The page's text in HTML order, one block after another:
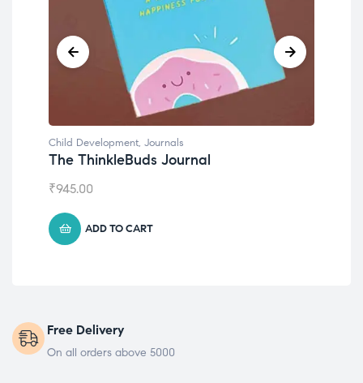
Child Development, Journals
The ThinkleBuds Journal
₹945.00
ADD TO CART
Free Delivery
On all orders above 5000